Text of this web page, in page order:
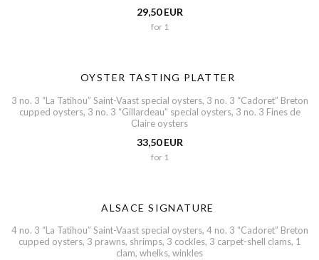
29,50 EUR
for 1
OYSTER TASTING PLATTER
3 no. 3 “La Tatihou” Saint-Vaast special oysters, 3 no. 3 “Cadoret” Breton
cupped oysters, 3 no. 3 “Gillardeau” special oysters, 3 no. 3 Fines de
Claire oysters
33,50 EUR
for 1
ALSACE SIGNATURE
4 no. 3 “La Tatihou” Saint-Vaast special oysters, 4 no. 3 “Cadoret” Breton
cupped oysters, 3 prawns, shrimps, 3 cockles, 3 carpet-shell clams, 1
clam, whelks, winkles